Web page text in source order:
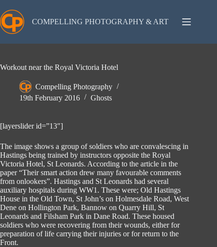
to
content
COMPELLING PHOTOGRAPHY & ART
Workout near the Royal Victoria Hotel
Compelling Photography
19th February 2016
Ghosts
[layerslider id=”13″]
The image shows a group of soldiers who are convalescing in
Hastings being trained by instructors opposite the Royal
Victoria Hotel, St Leonards. According to the article in the
paper “Their smart action drew many favourable comments
from onlookers”. Hastings and St Leonards had several
auxiliary hospitals during WW1. These were; Old Hastings
House in the Old Town, St John’s on Holmesdale Road, West
Dene on Hollington Park, Bannow on Quarry Hill, St
Leonards and Filsham Park in Dane Road. These housed
soldiers who were recovering from their wounds, either for
preparation of life carrying their injuries or for return to the
Front.